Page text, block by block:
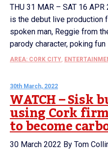
THU 31 MAR – SAT 16
is the debut live production
spoken man, Reggie from
parody character, poking fun
AREA: CORK CITY
30th March, 2022
WATCH – Sisk
using Cork
to become
30 March 2022 By Tom